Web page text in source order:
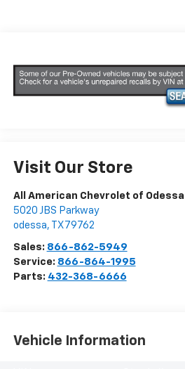
Visit Our Store
All American Chevrolet of Odessa
5020 JBS Parkway
odessa, TX 79762
Sales: 866-862-5949
Service: 866-864-1995
Parts: 432-368-6666
Vehicle Information